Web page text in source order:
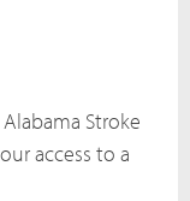
Stroke
access to a